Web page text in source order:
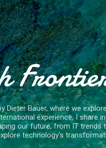
Skip to
Dieter Bauer, where we
experience, I share
our future, from IT
technology's